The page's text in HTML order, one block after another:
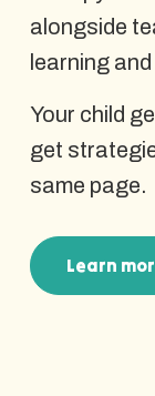
alongside
learning
Your child
get
same page.
Learn